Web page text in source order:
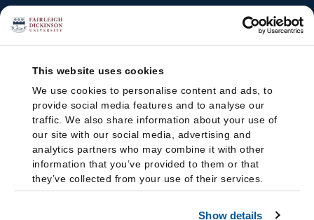
This website uses cookies
We use cookies to personalise content and ads, to
provide social media features and to analyse our
traffic. We also share information about your use of
our site with our social media, advertising and
analytics partners who may combine it with other
information that you’ve provided to them or that
they’ve collected from your use of their services.
Show details